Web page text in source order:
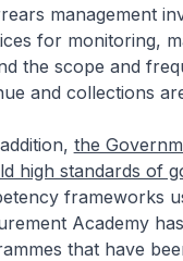
management
for monitoring,
the scope and
and collections
the
high standards of
frameworks
Academy
that have